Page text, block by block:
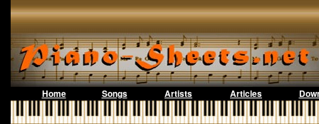
Home Songs Artists Articles